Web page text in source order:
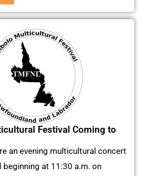
Festival Coming to
an evening multicultural concert
beginning at 11:30 a.m. on